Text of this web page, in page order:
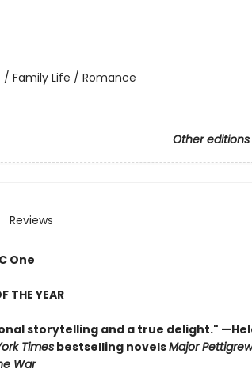
Family Life / Romance
Other editions
Reviews
One
THE YEAR
storytelling and a true delight."
Timesbestselling novelsMajor
War